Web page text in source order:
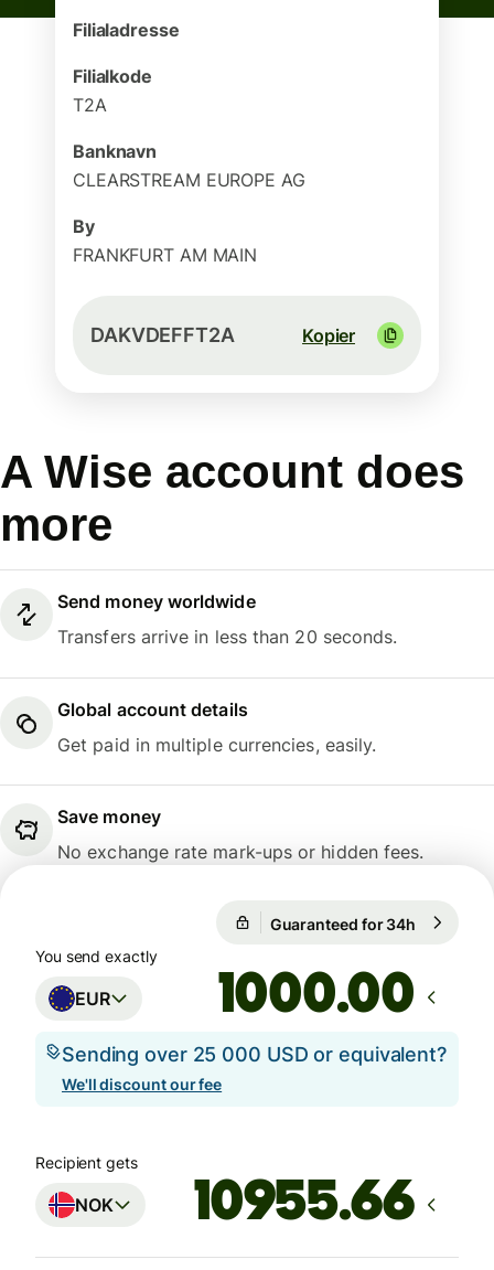
Filialadresse
Filialkode
T2A
Banknavn
CLEARSTREAM EUROPE AG
By
FRANKFURT AM MAIN
DAKVDEFFT2A Kopier
A Wise account does
more
Send money worldwide
Transfers arrive in less than 20 seconds.
Global account details
Get paid in multiple currencies, easily.
Save money
No exchange rate mark-ups or hidden fees.
Guaranteed for 34h
You send exactly
EUR .00
Sending over 25 000 USD or equivalent?
We'll discount our fee
Recipient gets
NOK